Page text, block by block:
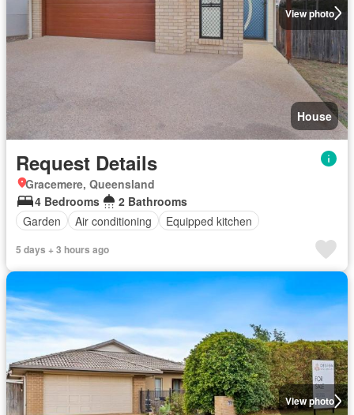
View photo
House
Request Details
Gracemere, Queensland
4 Bedrooms
2 Bathrooms
Garden
Air conditioning Equipped kitchen
5 days + 3 hours ago
View photo